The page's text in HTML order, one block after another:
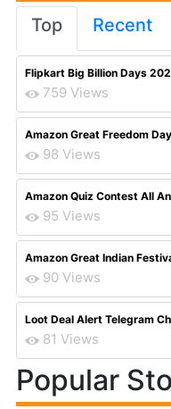
Top Recent
Flipkart Big Billion Days
759 Views
Amazon Great Freedom
98 Views
Amazon Quiz Contest All
95 Views
Amazon Great Indian
90 Views
Loot Deal Alert Telegram
81 Views
Popular